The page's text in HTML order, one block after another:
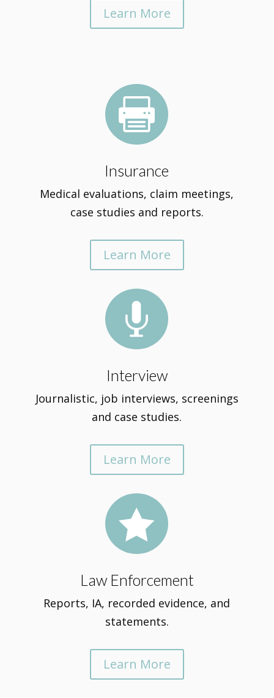
Learn More

Insurance
Medical evaluations, claim meetings,
case studies and reports.
Learn More

Interview
Journalistic, job interviews, screenings
and case studies.
Learn More

Law Enforcement
Reports, IA, recorded evidence, and
statements.
Learn More